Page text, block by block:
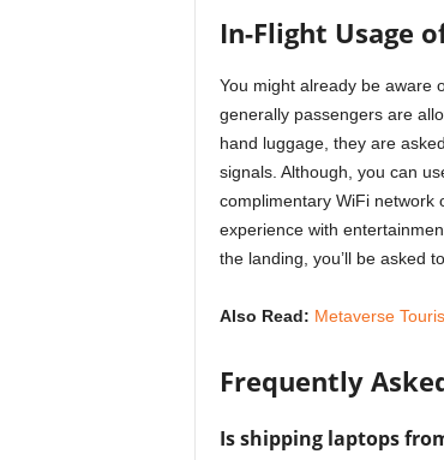
In-Flight Usage
You might already be aware
generally passengers are
hand luggage, they are
signals. Although, you can
complimentary WiFi network
experience with
the landing, you’ll be asked
Also Read: Metaverse
Frequently
Is shipping laptops